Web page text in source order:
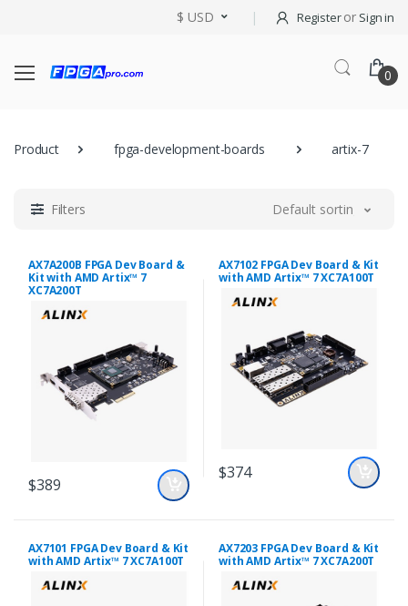
$ USD Registeror Sign in
0
Product fpga-development-boards artix-7
Filters Default sorting
AX7A200B FPGA Dev Board &
Kit with AMD Artix™ 7
XC7A200T
$389
AX7102 FPGA Dev Board & Kit
with AMD Artix™ 7 XC7A100T
$374
AX7101 FPGA Dev Board & Kit
with AMD Artix™ 7 XC7A100T
AX7203 FPGA Dev Board & Kit
with AMD Artix™ 7 XC7A200T